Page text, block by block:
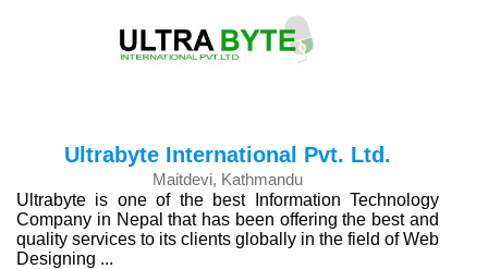
Ultrabyte International Pvt. Ltd.
Maitdevi, Kathmandu
Ultrabyte is one of the best Information Technology
Company in Nepal that has been offering the best and
quality services to its clients globally in the field of Web
Designing ...